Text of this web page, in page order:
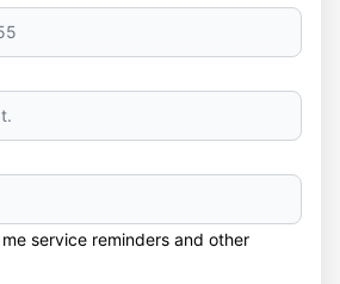
service reminders and other